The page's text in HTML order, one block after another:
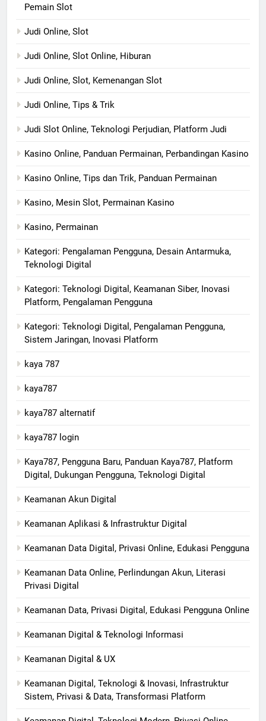
Pemain Slot
Judi Online, Slot
Judi Online, Slot Online, Hiburan
Judi Online, Slot, Kemenangan Slot
Judi Online, Tips & Trik
Judi Slot Online, Teknologi Perjudian, Platform Judi
Kasino Online, Panduan Permainan, Perbandingan Kasino
Kasino Online, Tips dan Trik, Panduan Permainan
Kasino, Mesin Slot, Permainan Kasino
Kasino, Permainan
Kategori: Pengalaman Pengguna, Desain Antarmuka,
Teknologi Digital
Kategori: Teknologi Digital, Keamanan Siber, Inovasi
Platform, Pengalaman Pengguna
Kategori: Teknologi Digital, Pengalaman Pengguna,
Sistem Jaringan, Inovasi Platform
kaya 787
kaya787
kaya787 alternatif
kaya787 login
Kaya787, Pengguna Baru, Panduan Kaya787, Platform
Digital, Dukungan Pengguna, Teknologi Digital
Keamanan Akun Digital
Keamanan Aplikasi & Infrastruktur Digital
Keamanan Data Digital, Privasi Online, Edukasi Pengguna
Keamanan Data Online, Perlindungan Akun, Literasi
Privasi Digital
Keamanan Data, Privasi Digital, Edukasi Pengguna Online
Keamanan Digital & Teknologi Informasi
Keamanan Digital & UX
Keamanan Digital, Teknologi & Inovasi, Infrastruktur
Sistem, Privasi & Data, Transformasi Platform